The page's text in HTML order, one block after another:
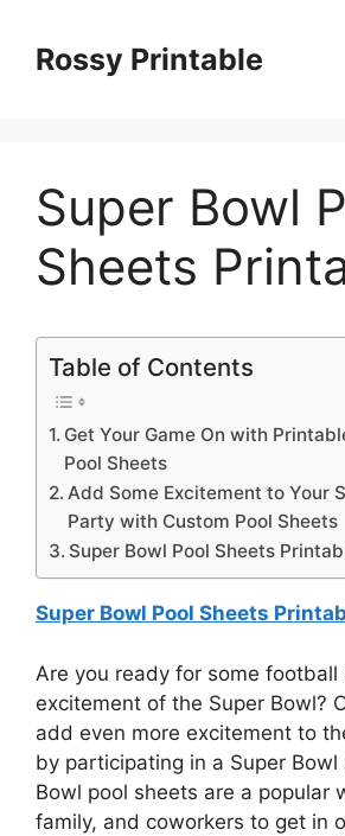
contentRossy Printable
Super Bowl
Sheets
Table of Contents
Get Your Game On with
Pool Sheets
Add Some Excitement to Your
Party with Custom Pool Sheets
Super Bowl Pool Sheets
Super Bowl Pool Sheets
Are you ready for some football
excitement of the Super Bowl?
add even more excitement to
by participating in a Super Bowl
Bowl pool sheets are a popular
family, and coworkers to get in